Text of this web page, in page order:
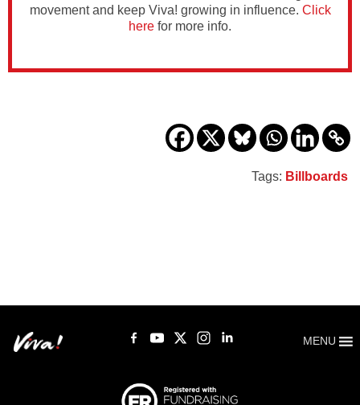
movement and keep Viva! growing in influence. Click
here for more info.
Tags: Billboards
MENU